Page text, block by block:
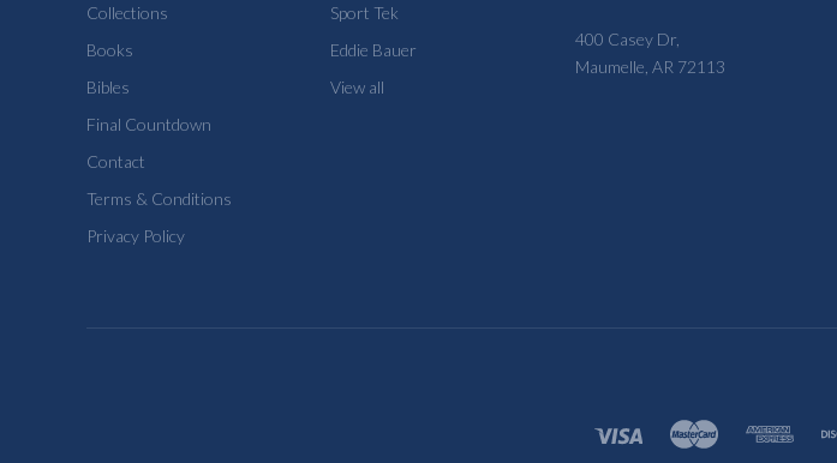
Collections
Books
Bibles
Final Countdown
Contact
Terms & Conditions
Privacy Policy
Sport Tek
Eddie Bauer
View all
400 Casey Dr,
Maumelle, AR 72113